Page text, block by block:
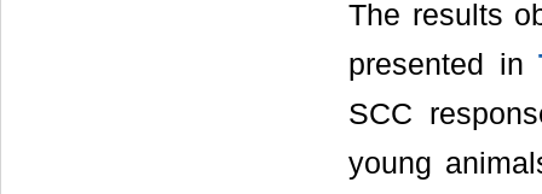
The results
presented in
SCC
young